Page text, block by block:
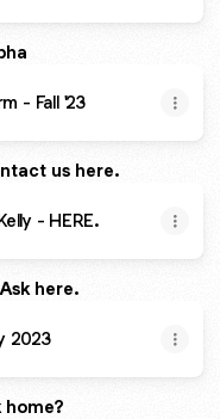
- Fall '23
us here.
- HERE.
here.
2023